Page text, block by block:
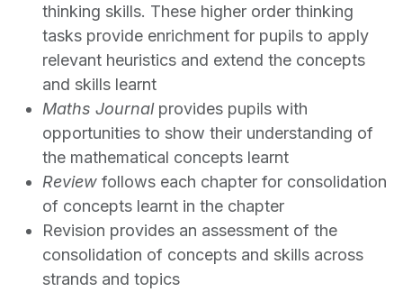
thinking skills. These higher order thinking
tasks provide enrichment for pupils to apply
relevant heuristics and extend the concepts
and skills learnt
Maths Journal provides pupils with
opportunities to show their understanding of
the mathematical concepts learnt
Review follows each chapter for consolidation
of concepts learnt in the chapter
Revision provides an assessment of the
consolidation of concepts and skills across
strands and topics